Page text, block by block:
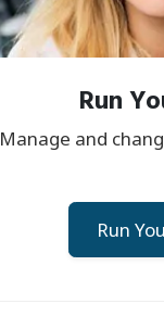
Run
Manage and
Run